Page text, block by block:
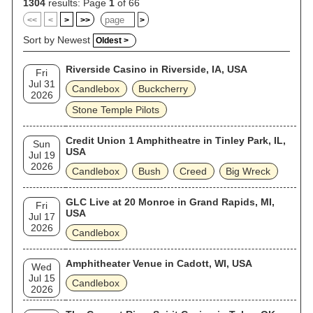
1304 results: Page 1 of 66
<< < > >> >
Sort by Newest Oldest >
Fri
Jul 31
2026
Riverside Casino in Riverside, IA, USA
Candlebox
Buckcherry
Stone Temple Pilots
Sun
Jul 19
2026
Credit Union 1 Amphitheatre in Tinley Park, IL,
USA
Candlebox
Bush Creed Big Wreck
Fri
Jul 17
2026
GLC Live at 20 Monroe in Grand Rapids, MI,
USA
Candlebox
Wed
Jul 15
2026
Amphitheater Venue in Cadott, WI, USA
Candlebox